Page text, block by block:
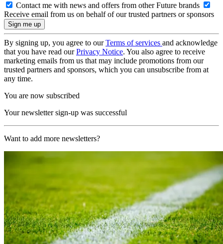
Contact me with news and offers from other Future brands
Receive email from us on behalf of our trusted partners or sponsors
By signing up, you agree to ourTerms of services and acknowledge
that you have read ourPrivacy Notice. You also agree to receive
marketing emails from us that may include promotions from our
trusted partners and sponsors, which you can unsubscribe from at
any time.
You are now subscribed
Your newsletter sign-up was successful
Want to add more newsletters?